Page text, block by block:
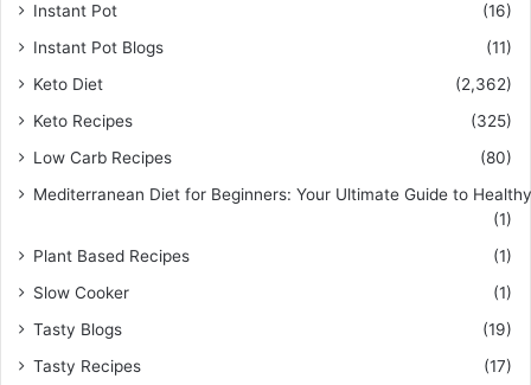
Instant Pot
(16)
Instant Pot Blogs
(11)
Keto Diet
(2,362)
Keto Recipes
(325)
Low Carb Recipes
(80)
Mediterranean Diet for Beginners: Your Ultimate Guide to
(1)
Plant Based Recipes
(1)
Slow Cooker
(1)
Tasty Blogs
(19)
Tasty Recipes
(17)